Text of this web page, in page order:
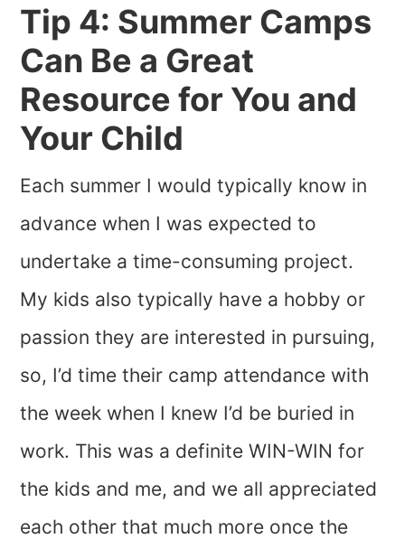
Tip 4: Summer Camps
Can Be a Great
Resource for You and
Your Child
Each summer I would typically know in
advance when I was expected to
undertake a time-consuming project.
My kids also typically have a hobby or
passion they are interested in pursuing,
so, I’d time their camp attendance with
the week when I knew I’d be buried in
work. This was a definite WIN-WIN for
the kids and me, and we all appreciated
each other that much more once the